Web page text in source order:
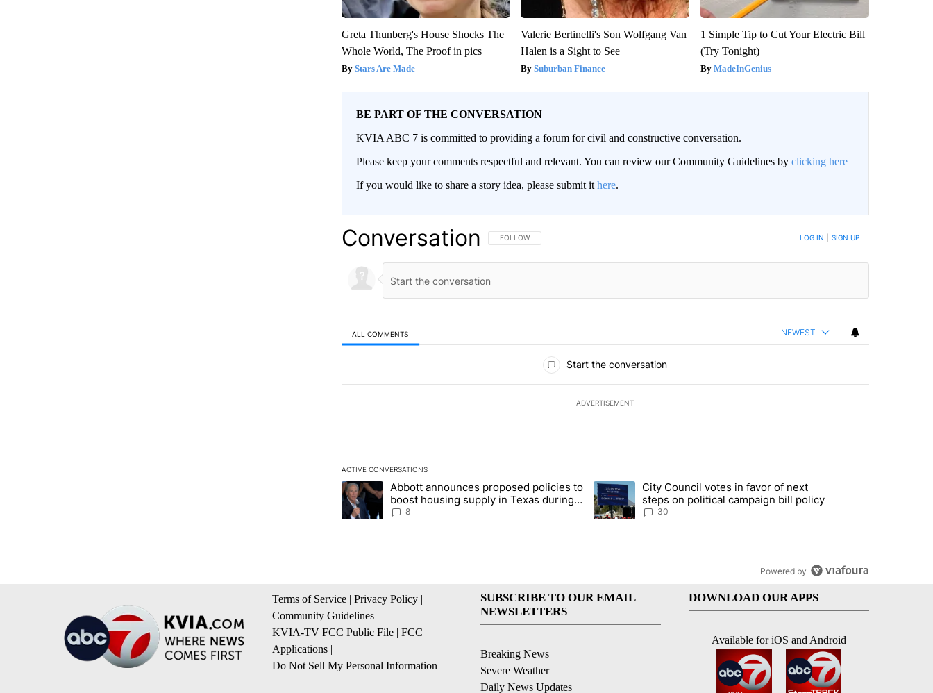
Greta Thunberg's House Shocks The
Whole World, The Proof in pics
Stars Are Made
Valerie Bertinelli's Son Wolfgang Van
Halen is a Sight to See
Suburban Finance
1 Simple Tip to Cut Your Electric Bill
(Try Tonight)
MadeInGenius
BE PART OF THE CONVERSATION
KVIA ABC 7 is committed to providing a forum for civil and constructive conversation.
Please keep your comments respectful and relevant. You can review our Community Guidelines by clicking here
If you would like to share a story idea, please submit it here.
Conversation FOLLOW THIS CONVERSATION TO BE NOTIFIED WHEN NEW COMMENTS ARE POSTED
FOLLOW LOG IN SIGN UP
ALL COMMENTS NEWEST
Start the conversation
ADVERTISEMENT
ACTIVE CONVERSATIONS
The following is a list of the most commented articles in the last 7 days.
A trending article titled "Abbott announces proposed policies to boost housing supply in Texas during Socorro visit" with 8
Abbott announces proposed policies to
boost housing supply in Texas during
Socorro visit
8
A trending article titled "City Council votes in favor of next steps on
City Council votes in favor of next
steps on political campaign bill policy
30
Powered by
Terms of Service | Privacy Policy |
Community Guidelines |
KVIA-TV FCC Public File | FCC
Applications |
Do Not Sell My Personal Information
SUBSCRIBE TO OUR EMAIL
NEWSLETTERS
Breaking News
Severe Weather
Daily News Updates
DOWNLOAD OUR APPS
Available for iOS and Android